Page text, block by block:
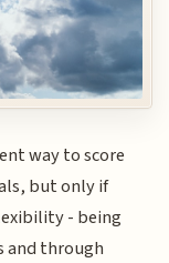
way to score
but only if
- being
and through